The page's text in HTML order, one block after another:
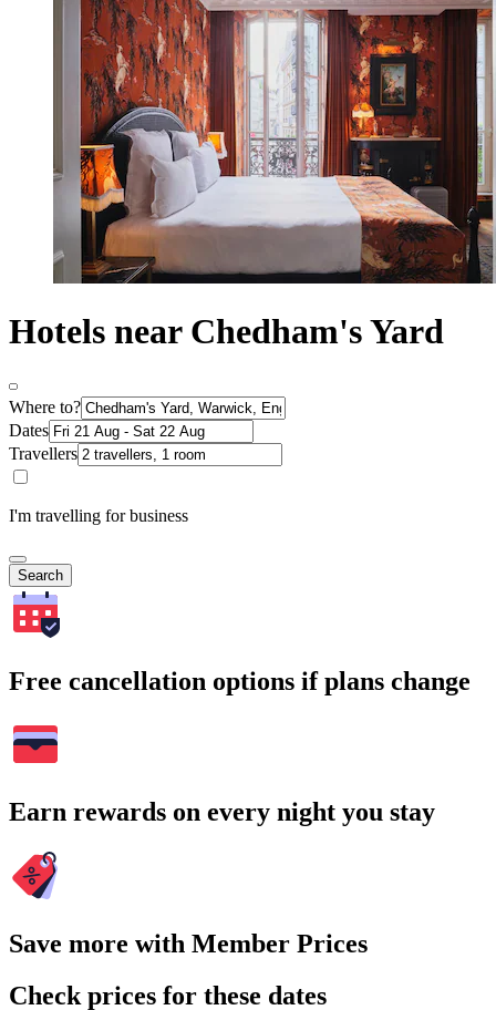
Hotels near Chedham's Yard
Where to?
Dates
Travellers
I'm travelling for business
Search
Free cancellation options if plans change
Earn rewards on every night you stay
Save more with Member Prices
Check prices for these dates